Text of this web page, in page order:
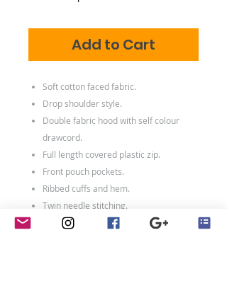
Add to Cart
Soft cotton faced fabric.
Drop shoulder style.
Double fabric hood with self colour
drawcord.
Full length covered plastic zip.
Front pouch pockets.
Ribbed cuffs and hem.
Twin needle stitching.
Tear out label.